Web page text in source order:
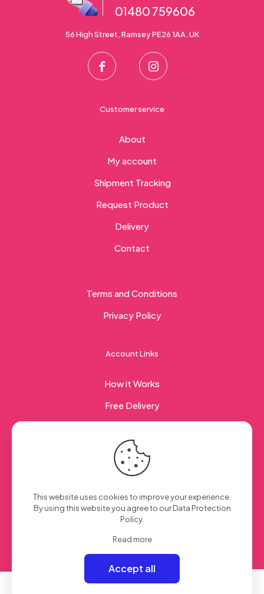
01480 759606
56 High Street, Ramsey PE26 1AA. UK
Customer service
About
My account
Shipment Tracking
Request Product
Delivery
Contact
Terms and Conditions
Privacy Policy
Account Links
How it Works
Free Delivery
Creation Web| All Rights Reserved
0
This website uses cookies to improve your experience.
By using this website you agree to ourData Protection
Policy.
Read more
Accept all